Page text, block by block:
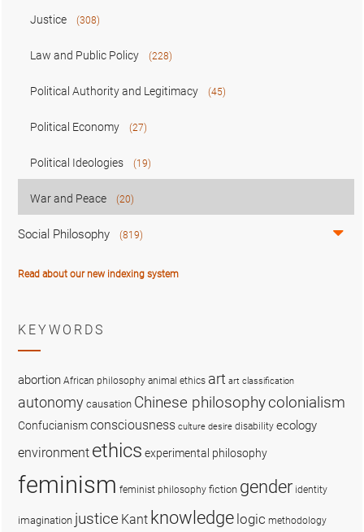
Justice (308)
Law and Public Policy (228)
Political Authority and Legitimacy (45)
Political Economy (27)
Political Ideologies (19)
War and Peace (20)
Social Philosophy (819)
Read about our new indexing system
KEYWORDS
abortion African philosophy animal ethics art art classification
autonomy causation Chinese philosophycolonialism
Confucianismconsciousness culture desire disability ecology
environment ethics experimental philosophy
feminism feminist philosophy fiction gender identity
imagination justice Kant knowledge logic methodology